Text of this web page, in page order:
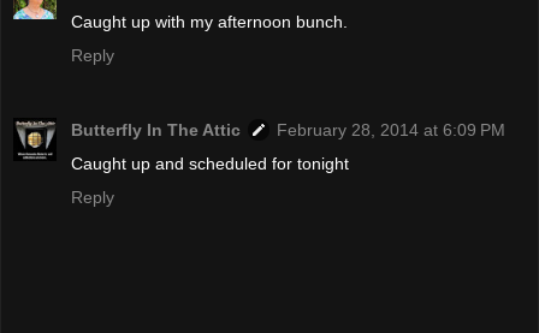
Caught up with my afternoon bunch.
Reply
Butterfly In The Attic
February 28, 2014 at 6:09 PM
Caught up and scheduled for tonight
Reply